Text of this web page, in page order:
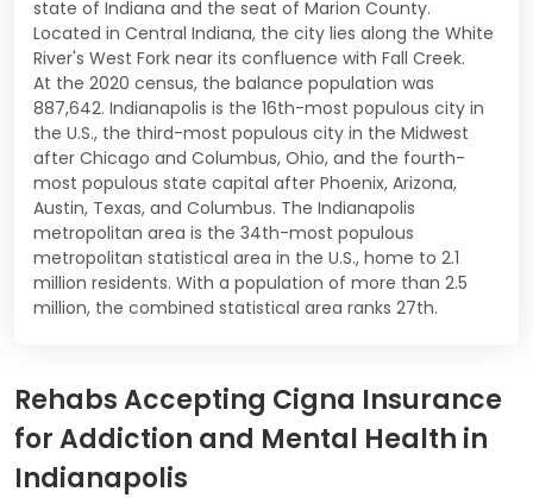
state of Indiana and the seat of Marion County.
Located in Central Indiana, the city lies along the White
River's West Fork near its confluence with Fall Creek.
At the 2020 census, the balance population was
887,642. Indianapolis is the 16th-most populous city in
the U.S., the third-most populous city in the Midwest
after Chicago and Columbus, Ohio, and the fourth-
most populous state capital after Phoenix, Arizona,
Austin, Texas, and Columbus. The Indianapolis
metropolitan area is the 34th-most populous
metropolitan statistical area in the U.S., home to 2.1
million residents. With a population of more than 2.5
million, the combined statistical area ranks 27th.
Rehabs Accepting Cigna Insurance
for Addiction and Mental Health in
Indianapolis